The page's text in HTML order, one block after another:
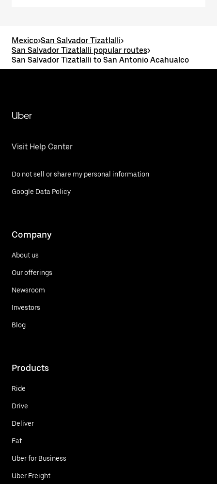
Mexico>San Salvador Tizatlalli>
San Salvador Tizatlalli popular routes>
San Salvador Tizatlalli to San Antonio Acahualco
Uber
Visit Help Center
Do not sell or share my personal information
Google Data Policy
Company
About us
Our offerings
Newsroom
Investors
Blog
Products
Ride
Drive
Deliver
Eat
Uber for Business
Uber Freight